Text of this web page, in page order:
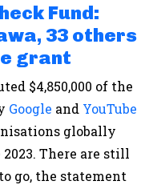
Fund:
33 others
grant
$4,850,000 of the
Google and YouTube
globally
There are still
go, the statement